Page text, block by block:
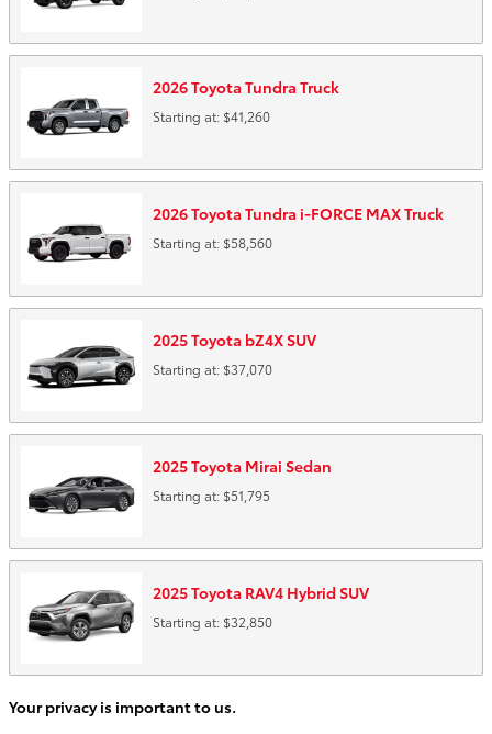
2026Toyota Tundra Truck
Starting at: $41,260
2026Toyota Tundra i-FORCE MAXTruck
Starting at: $58,560
2025Toyota bZ4XSUV
Starting at: $37,070
2025Toyota Mirai Sedan
Starting at: $51,795
2025Toyota RAV4 Hybrid SUV
Starting at: $32,850
Your privacy is important to us.